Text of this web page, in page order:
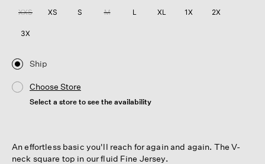
XXS XS S M L XL 1X 2X
3X
Ship
Choose Store
Select a store to see the availability
An effortless basic you'll reach for again and again. The V-
neck square top in our fluid Fine Jersey.